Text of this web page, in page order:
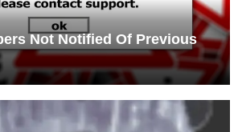
Not Notified Of Previous